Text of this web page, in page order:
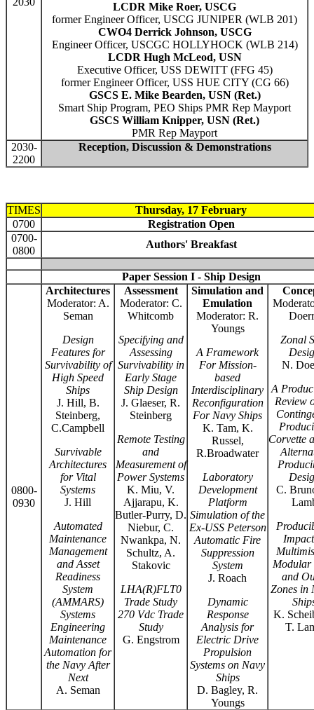
LCDR Mike Roer, USCG
former Engineer Officer, USCG JUNIPER (WLB 201)
CWO4 Derrick Johnson, USCG
Engineer Officer, USCGC HOLLYHOCK (WLB 214)
LCDR Hugh McLeod, USN
Executive Officer, USS DEWITT (FFG 45)
former Engineer Officer, USS HUE CITY (CG 66)
GSCS E. Mike Bearden, USN (Ret.)
Smart Ship Program, PEO Ships PMR Rep Mayport
GSCS William Knipper, USN (Ret.)
PMR Rep Mayport
2030-
2200
Reception, Discussion & Demonstrations
TIMES
Thursday, 17 February
0700
Registration Open
0700-
0800
Authors' Breakfast
Paper Session I - Ship Design
0800-
0930
Architectures
Moderator: A.
Seman
Design
Features for
Survivability of
High Speed
Ships
J. Hill, B.
Steinberg,
C.Campbell
Survivable
Architectures
for Vital
Systems
J. Hill
Automated
Maintenance
Management
and Asset
Readiness
System
(AMMARS)
Systems
Engineering
Maintenance
Automation for
the Navy After
Next
A. Seman
Assessment
Moderator: C.
Whitcomb
Specifying and
Assessing
Survivability in
Early Stage
Ship Design
J. Glaeser, R.
Steinberg
Remote Testing
and
Measurement of
Power Systems
K. Miu, V.
Ajjarapu, K.
Butler-Purry, D.
Niebur, C.
Nwankpa, N.
Schultz, A.
Stakovic
LHA(R)FLT0
Trade Study
270 Vdc Trade
Study
G. Engstrom
Simulation and
Emulation
Moderator: R.
Youngs
A Framework
For Mission-
based
Interdisciplinary
Reconfiguration
For Navy Ships
K. Tam, K.
Russel,
R.Broadwater
Laboratory
Development
Platform
Simulation of the
Ex-USS Peterson
Automatic Fire
Suppression
System
J. Roach
Dynamic
Response
Analysis for
Electric Drive
Propulsion
Systems on Navy
Ships
D. Bagley, R.
Youngs
Zonal
N.
A
Review
Corvette
C.
Modular
and
Zones in
K.
T.